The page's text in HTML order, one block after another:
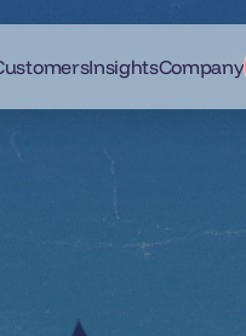
InsightsCompany